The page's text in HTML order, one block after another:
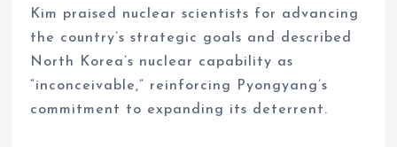
Kim praised nuclear scientists for advancing
the country’s strategic goals and described
North Korea’s nuclear capability as
“inconceivable,” reinforcing Pyongyang’s
commitment to expanding its deterrent.